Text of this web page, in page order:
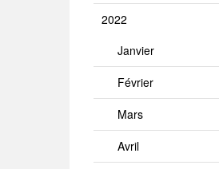
2022
Janvier
Février
Mars
Avril